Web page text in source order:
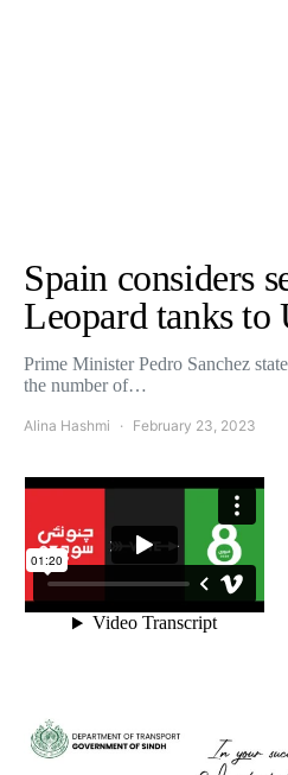
Spain considers
Leopard tanks
Prime Minister Pedro Sanchez
the number of…
Alina Hashmi February 23, 2023